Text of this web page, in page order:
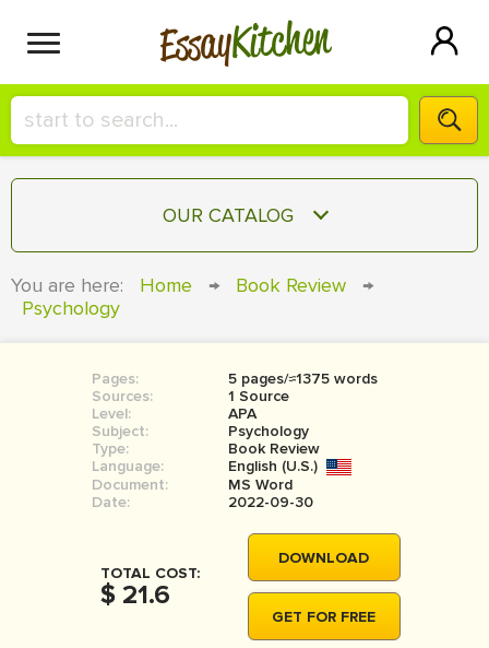
EssayKitchen
HIRE A+ WRITER!
СONTACT US
SIGN IN
OUR CATALOG
COURSEWORK
BOOK REPORT
BOOK REVIEW
MOVIE REVIEW
THESIS
THESIS PROPOSAL
You are here: Home → Book Review
→
Psychology
Pages:
5 pages/≈1375 words
Sources:
1 Source
Level:
APA
Subject:
Psychology
Type:
Book Review
Language:
English (U.S.)
Document:
MS Word
Date:
2022-09-30
TOTAL COST:
$ 21.6
DOWNLOAD
GET FOR FREE